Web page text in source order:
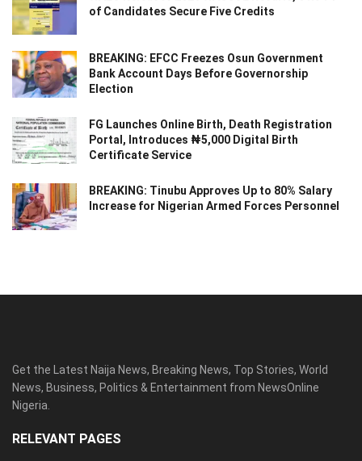
of Candidates Secure Five Credits
BREAKING: EFCC Freezes Osun Government
Bank Account Days Before Governorship
Election
FG Launches Online Birth, Death Registration
Portal, Introduces ₦5,000 Digital Birth
Certificate Service
BREAKING: Tinubu Approves Up to 80% Salary
Increase for Nigerian Armed Forces Personnel
Get the Latest Naija News, Breaking News, Top Stories, World
News, Business, Politics & Entertainment from NewsOnline
Nigeria.
RELEVANT PAGES